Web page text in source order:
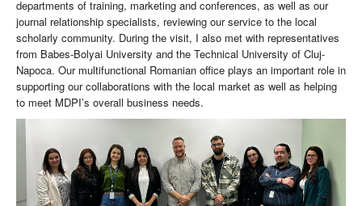
departments of training, marketing and conferences, as well as our
journal relationship specialists, reviewing our service to the local
scholarly community. During the visit, I also met with representatives
from Babes-Bolyai University and the Technical University of Cluj-
Napoca. Our multifunctional Romanian office plays an important role in
supporting our collaborations with the local market as well as helping
to meet MDPI’s overall business needs.